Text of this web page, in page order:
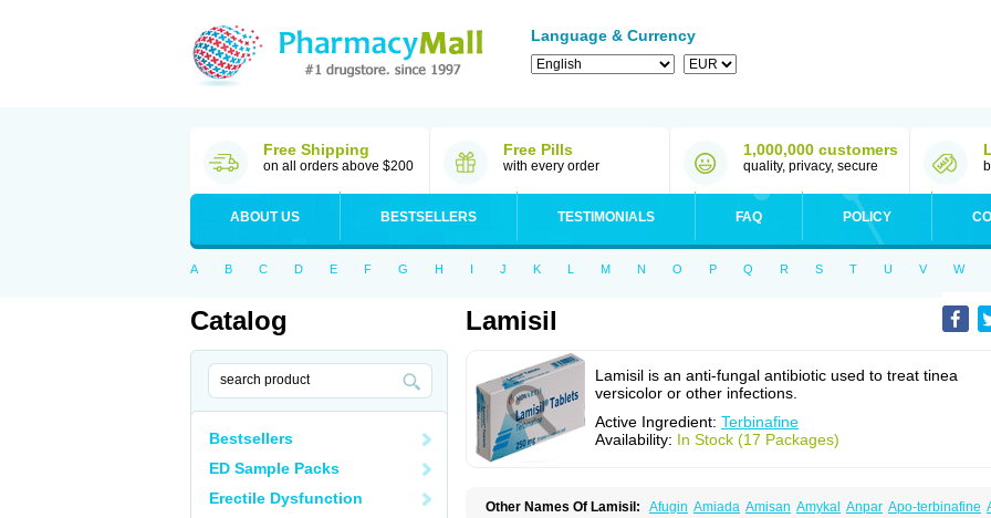
Language & Currency
Free Shipping
on all orders above $200
Free Pills
with every order
1,000,000 customers
quality, privacy, secure
ABOUT US BESTSELLERS TESTIMONIALS FAQ POLICY
A B C D E F G H I J K L M N O P Q R S T U V W
Catalog
Bestsellers
ED Sample Packs
Erectile Dysfunction
Lamisil
Lamisil is an anti-fungal antibiotic used to treat tinea
versicolor or other infections.
Active Ingredient: Terbinafine
Availability: In Stock (17 Packages)
Other Names Of Lamisil: Afugin Amiada Amisan Amykal Anpar Apo-terbinafine